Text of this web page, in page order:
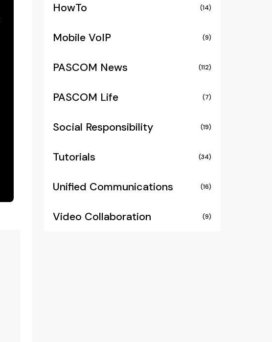
HowTo (14)
Mobile VoIP (9)
PASCOM News (112)
PASCOM Life (7)
Social Responsibility (19)
Tutorials (34)
Unified Communications (16)
Video Collaboration (9)